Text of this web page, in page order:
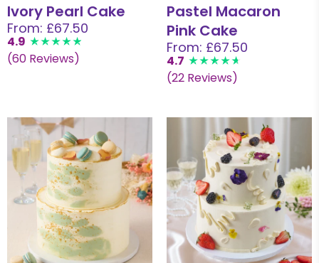
Ivory Pearl Cake
From: £67.50
4.9
(60 Reviews)
Pastel Macaron
Pink Cake
From: £67.50
4.7
(22 Reviews)